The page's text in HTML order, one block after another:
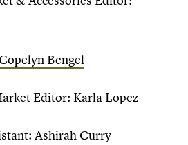
Bengel
Editor: Karla Lopez
Ashirah Curry